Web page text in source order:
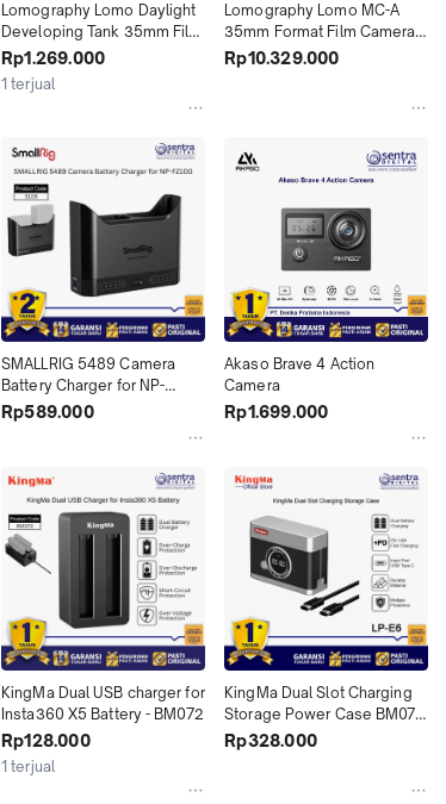
Lomography Lomo Daylight
Developing Tank 35mm Film
X01
Rp1.269.000
1 terjual
Lomography Lomo MC-A
35mm Format Film Camera
X01
Rp10.329.000
SMALLRIG 5489 Camera
Battery Charger for NP-
FZ100 X01
Rp589.000
Akaso Brave 4 Action
Camera
Rp1.699.000
KingMa Dual USB charger for
Insta360 X5 Battery - BM072
Rp128.000
1 terjual
KingMa Dual Slot Charging
Storage Power Case BM071-
LPE6 for LP-E6NH Canon
EOS R5 R6 R R6 II R7 5D II III
Rp328.000